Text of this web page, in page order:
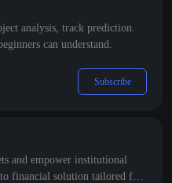
analysis, track prediction.
can understand.
Subscribe
and empower institutional
financial solution tailored for